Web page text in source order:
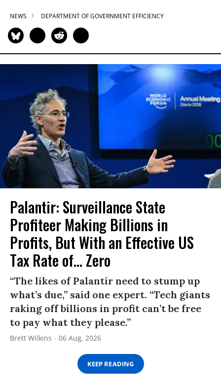
NEWS DEPARTMENT OF GOVERNMENT EFFICIENCY
Palantir: Surveillance State
Profiteer Making Billions in
Profits, But With an Effective US
Tax Rate of... Zero
“The likes of Palantir need to stump up
what’s due,” said one expert. “Tech giants
raking off billions in profit can’t be free
to pay what they please.”
Brett Wilkins 06 Aug, 2026
KEEP READING